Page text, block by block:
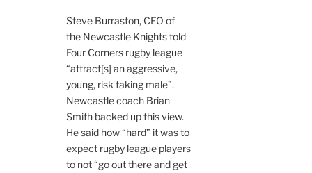
Steve Burraston, CEO of
the Newcastle Knights told
Four Corners rugby league
“attract[s] an aggressive,
young, risk taking male”.
Newcastle coach Brian
Smith backed up this view.
He said how “hard” it was to
expect rugby league players
to not “go out there and get